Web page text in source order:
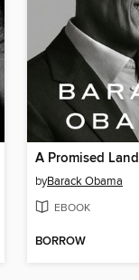
A Promised Land
byBarack Obama
EBOOK
BORROW